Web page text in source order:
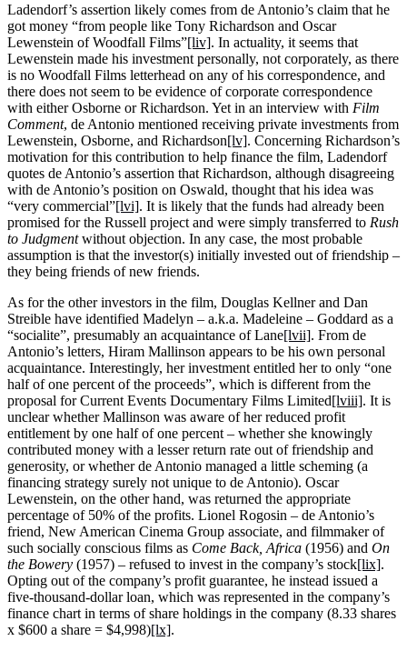
Ladendorf’s assertion likely comes from de Antonio’s claim that he
got money “from people like Tony Richardson and Oscar
Lewenstein of Woodfall Films”[liv]. In actuality, it seems that
Lewenstein made his investment personally, not corporately, as there
is no Woodfall Films letterhead on any of his correspondence, and
there does not seem to be evidence of corporate correspondence
with either Osborne or Richardson. Yet in an interview with Film
Comment, de Antonio mentioned receiving private investments from
Lewenstein, Osborne, and Richardson[lv]. Concerning Richardson’s
motivation for this contribution to help finance the film, Ladendorf
quotes de Antonio’s assertion that Richardson, although disagreeing
with de Antonio’s position on Oswald, thought that his idea was
“very commercial”[lvi]. It is likely that the funds had already been
promised for the Russell project and were simply transferred to Rush
to Judgmentwithout objection. In any case, the most probable
assumption is that the investor(s) initially invested out of friendship –
they being friends of new friends.
As for the other investors in the film, Douglas Kellner and Dan
Streible have identified Madelyn – a.k.a. Madeleine – Goddard as a
“socialite”, presumably an acquaintance of Lane[lvii]. From de
Antonio’s letters, Hiram Mallinson appears to be his own personal
acquaintance. Interestingly, her investment entitled her to only “one
half of one percent of the proceeds”, which is different from the
proposal for Current Events Documentary Films Limited[lviii]. It is
unclear whether Mallinson was aware of her reduced profit
entitlement by one half of one percent – whether she knowingly
contributed money with a lesser return rate out of friendship and
generosity, or whether de Antonio managed a little scheming (a
financing strategy surely not unique to de Antonio). Oscar
Lewenstein, on the other hand, was returned the appropriate
percentage of 50% of the profits. Lionel Rogosin – de Antonio’s
friend, New American Cinema Group associate, and filmmaker of
such socially conscious films as Come Back, Africa (1956) and On
the Bowery (1957) – refused to invest in the company’s stock[lix].
Opting out of the company’s profit guarantee, he instead issued a
five-thousand-dollar loan, which was represented in the company’s
finance chart in terms of share holdings in the company (8.33 shares
x $600 a share = $4,998)[lx].